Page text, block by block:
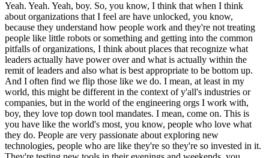
Yeah. Yeah. Yeah, boy. So, you know, I think that when I think
about organizations that I feel are have unlocked, you know,
because they understand how people work and they're not treating
people like little robots or something and getting into the common
pitfalls of organizations, I think about places that recognize what
leaders actually have power over and what is actually within the
remit of leaders and also what is best appropriate to be bottom up.
And I often find we flip those like we do. I mean, at least in my
world, this might be different in the context of y'all's industries or
companies, but in the world of the engineering orgs I work with,
boy, they love top down tool mandates. I mean, come on. This is
you have like the world's most, you know, people who love what
they do. People are very passionate about exploring new
technologies, people who are like they're so they're so invested in it.